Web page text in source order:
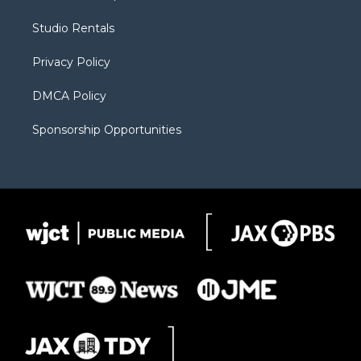
a
Studio Rentals
Privacy Policy
DMCA Policy
Sponsorship Opportunities